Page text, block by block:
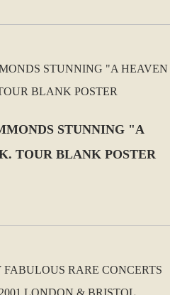
STUNNING "A
TOUR BLANK POSTER